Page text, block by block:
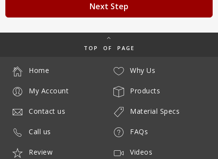
Next Step
TOP OF PAGE
Why Us
Products
Material Specs
FAQs
Videos
Home
My Account
Contact us
Call us
Review